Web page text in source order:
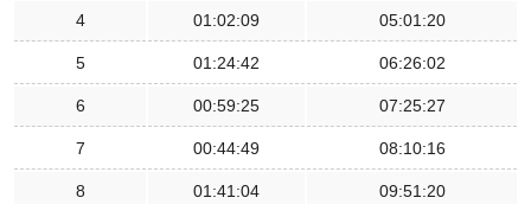
4 01:02:09 05:01:20
5 01:24:42 06:26:02
6 00:59:25 07:25:27
7 00:44:49 08:10:16
8 01:41:04 09:51:20